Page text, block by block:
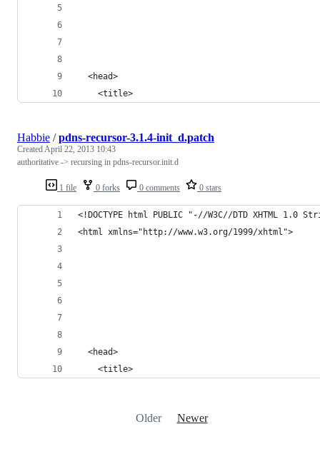
  <head>
    <title>
1 file 0 forks 0 comments 0 stars
Habbie /pdns-recursor-3.1.4-init_d.patch
CreatedApril 22, 2013 10:43
authoritative -> recursing in pdns-recursor.init.d
<!DOCTYPE html PUBLIC "-//W3C//DTD XHTML
<html xmlns="http://www.w3.org/1999/xhtml">
  <head>
    <title>
Older Newer